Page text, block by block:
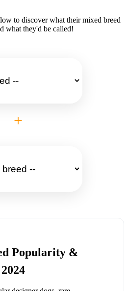
to discover what their mixed breed
what they'd be called!
+
Popularity &